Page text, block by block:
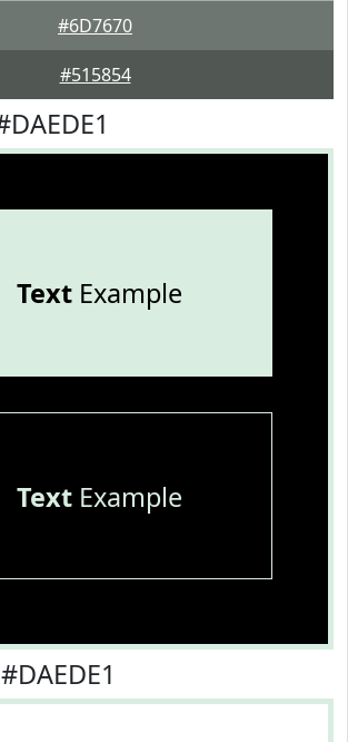
#6D7670
#515854
TextExample
TextExample